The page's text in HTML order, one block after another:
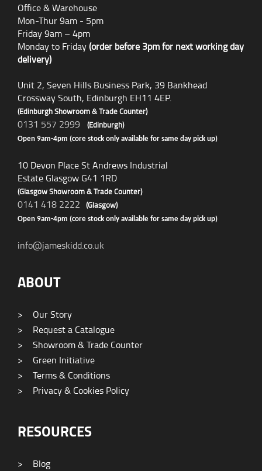
Office & Warehouse
Mon-Thur 9am - 5pm
Friday 9am – 4pm
Monday to Friday(order before 3pm for next working day
delivery)
Unit 2, Seven Hills Business Park, 39 Bankhead
Crossway South, Edinburgh EH11 4EP.
(Edinburgh Showroom & Trade Counter)
0131 557 2999 (Edinburgh)
Open 9am-4pm (core stock only available for same day pick up)
10 Devon Place St Andrews Industrial
Estate Glasgow G41 1RD
(Glasgow Showroom & Trade Counter)
0141 418 2222 (Glasgow)
Open 9am-4pm (core stock only available for same day pick up)
info@jameskidd.co.uk
ABOUT
>
Our Story
>
Request a Catalogue
>
Showroom & Trade Counter
>
Green Initiative
>
Terms & Conditions
>
Privacy & Cookies Policy
RESOURCES
>
Blog